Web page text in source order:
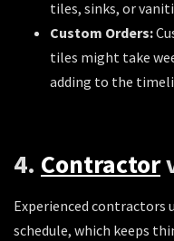
tiles, sinks, or
Custom Orders:
tiles might take
adding to the
4. Contractor
Experienced contractors
schedule, which keeps